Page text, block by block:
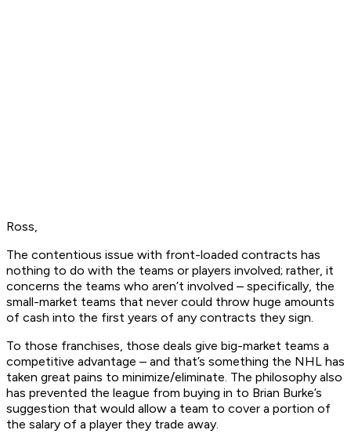
Ross,
The contentious issue with front-loaded contracts has
nothing to do with the teams or players involved; rather, it
concerns the teams who aren’t involved – specifically, the
small-market teams that never could throw huge amounts
of cash into the first years of any contracts they sign.
To those franchises, those deals give big-market teams a
competitive advantage – and that’s something the NHL has
taken great pains to minimize/eliminate. The philosophy also
has prevented the league from buying in to Brian Burke’s
suggestion that would allow a team to cover a portion of
the salary of a player they trade away.